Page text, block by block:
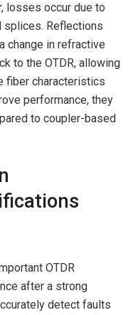
losses occur due to
splices. Reflections
change in refractive
to the OTDR, allowing
fiber characteristics
performance, they
to coupler-based
OTDR
after a strong
detect faults